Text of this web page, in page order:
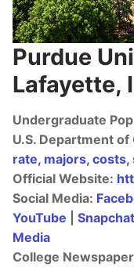
Purdue
Lafayette,
Undergraduate
U.S. Department
rate, majors, costs,
Official Website:
Social Media:
YouTube
Snapchat
Media
College